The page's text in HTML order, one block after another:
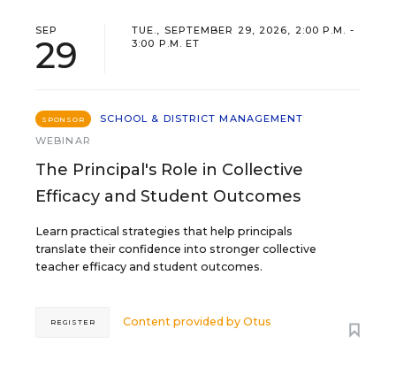
SEP
29
TUE., SEPTEMBER 29, 2026, 2:00 P.M. -
3:00 P.M. ET
SPONSOR
SCHOOL & DISTRICT MANAGEMENT
WEBINAR
The Principal's Role in Collective
Efficacy and Student Outcomes
Learn practical strategies that help principals
translate their confidence into stronger collective
teacher efficacy and student outcomes.
Content provided byOtus
REGISTER